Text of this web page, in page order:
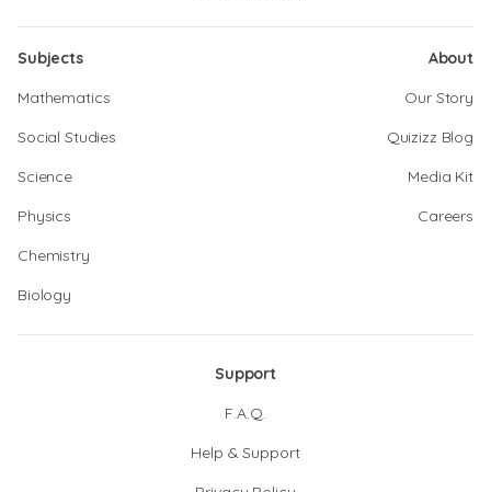
Subjects
Mathematics
Social Studies
Science
Physics
Chemistry
Biology
About
Our Story
Quizizz Blog
Media Kit
Careers
Support
F.A.Q.
Help & Support